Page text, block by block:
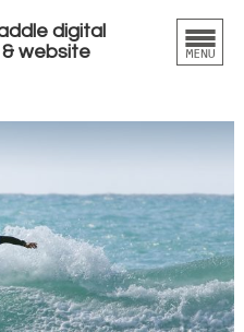
digital
website